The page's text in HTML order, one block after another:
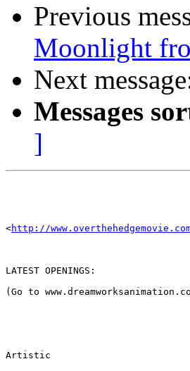
Previous
Moonlight
Next
Messages
]
<http://
LATEST OPENINGS:
(Go to
Artistic